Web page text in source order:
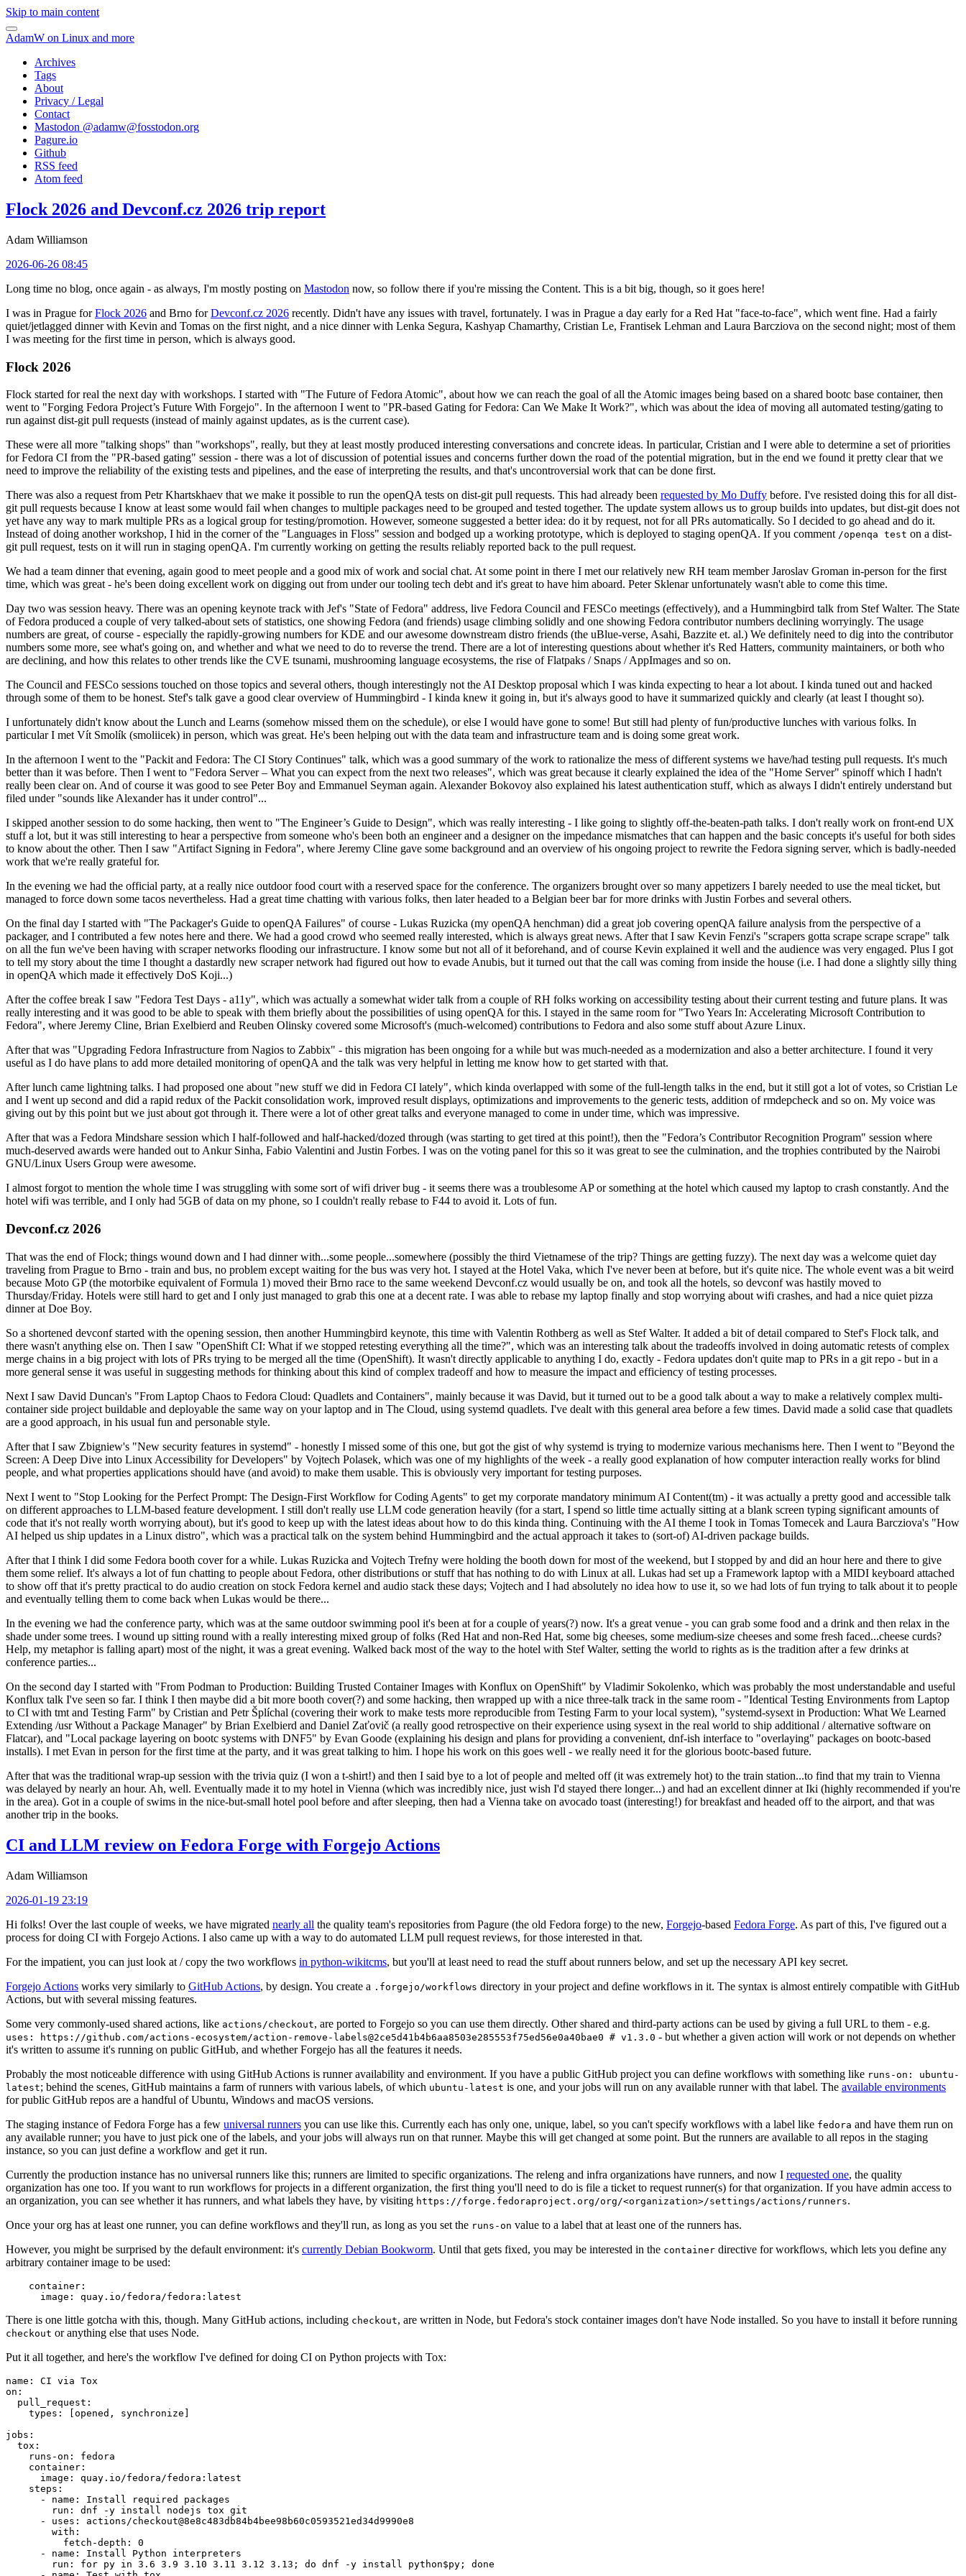
Skip to main content
AdamW on Linux and more
Archives
Tags
About
Privacy / Legal
Contact
Mastodon @adamw@fosstodon.org
Pagure.io
Github
RSS feed
Atom feed
Flock 2026 and Devconf.cz 2026 trip report
Adam Williamson
2026-06-26 08:45
Long time no blog, once again - as always, I'm mostly posting on Mastodon now, so follow there if you're missing the Content. This is a bit big, though, so it goes here!
I was in Prague forFlock 2026 and Brno forDevconf.cz 2026 recently. Didn't have any issues with travel, fortunately. I was in Prague a day early for a Red Hat "face-to-face", which went fine. Had a fairly
quiet/jetlagged dinner with Kevin and Tomas on the first night, and a nice dinner with Lenka Segura, Kashyap Chamarthy, Cristian Le, Frantisek Lehman and Laura Barcziova on the second night; most of them
I was meeting for the first time in person, which is always good.
Flock 2026
Flock started for real the next day with workshops. I started with "The Future of Fedora Atomic", about how we can reach the goal of all the Atomic images being based on a shared bootc base container, then
went to "Forging Fedora Project’s Future With Forgejo". In the afternoon I went to "PR-based Gating for Fedora: Can We Make It Work?", which was about the idea of moving all automated testing/gating to
run against dist-git pull requests (instead of mainly against updates, as is the current case).
These were all more "talking shops" than "workshops", really, but they at least mostly produced interesting conversations and concrete ideas. In particular, Cristian and I were able to determine a set of priorities
for Fedora CI from the "PR-based gating" session - there was a lot of discussion of potential issues and concerns further down the road of the potential migration, but in the end we found it pretty clear that we
need to improve the reliability of the existing tests and pipelines, and the ease of interpreting the results, and that's uncontroversial work that can be done first.
There was also a request from Petr Khartskhaev that we make it possible to run the openQA tests on dist-git pull requests. This had already been requested by Mo Duffy before. I've resisted doing this for all dist-
git pull requests because I know at least some would fail when changes to multiple packages need to be grouped and tested together. The update system allows us to group builds into updates, but dist-git does not
yet have any way to mark multiple PRs as a logical group for testing/promotion. However, someone suggested a better idea: do it by request, not for all PRs automatically. So I decided to go ahead and do it.
Instead of doing another workshop, I hid in the corner of the "Languages in Floss" session and bodged up a working prototype, which is deployed to staging openQA. If you comment /openqa test on a dist-
git pull request, tests on it will run in staging openQA. I'm currently working on getting the results reliably reported back to the pull request.
We had a team dinner that evening, again good to meet people and a good mix of work and social chat. At some point in there I met our relatively new RH team member Jaroslav Groman in-person for the first
time, which was great - he's been doing excellent work on digging out from under our tooling tech debt and it's great to have him aboard. Peter Sklenar unfortunately wasn't able to come this time.
Day two was session heavy. There was an opening keynote track with Jef's "State of Fedora" address, live Fedora Council and FESCo meetings (effectively), and a Hummingbird talk from Stef Walter. The State
of Fedora produced a couple of very talked-about sets of statistics, one showing Fedora (and friends) usage climbing solidly and one showing Fedora contributor numbers declining worryingly. The usage
numbers are great, of course - especially the rapidly-growing numbers for KDE and our awesome downstream distro friends (the uBlue-verse, Asahi, Bazzite et. al.) We definitely need to dig into the contributor
numbers some more, see what's going on, and whether and what we need to do to reverse the trend. There are a lot of interesting questions about whether it's Red Hatters, community maintainers, or both who
are declining, and how this relates to other trends like the CVE tsunami, mushrooming language ecosystems, the rise of Flatpaks / Snaps / AppImages and so on.
The Council and FESCo sessions touched on those topics and several others, though interestingly not the AI Desktop proposal which I was kinda expecting to hear a lot about. I kinda tuned out and hacked
through some of them to be honest. Stef's talk gave a good clear overview of Hummingbird - I kinda knew it going in, but it's always good to have it summarized quickly and clearly (at least I thought so).
I unfortunately didn't know about the Lunch and Learns (somehow missed them on the schedule), or else I would have gone to some! But still had plenty of fun/productive lunches with various folks. In
particular I met Vít Smolík (smoliicek) in person, which was great. He's been helping out with the data team and infrastructure team and is doing some great work.
In the afternoon I went to the "Packit and Fedora: The CI Story Continues" talk, which was a good summary of the work to rationalize the mess of different systems we have/had testing pull requests. It's much
better than it was before. Then I went to "Fedora Server – What you can expect from the next two releases", which was great because it clearly explained the idea of the "Home Server" spinoff which I hadn't
really been clear on. And of course it was good to see Peter Boy and Emmanuel Seyman again. Alexander Bokovoy also explained his latest authentication stuff, which as always I didn't entirely understand but
filed under "sounds like Alexander has it under control"...
I skipped another session to do some hacking, then went to "The Engineer’s Guide to Design", which was really interesting - I like going to slightly off-the-beaten-path talks. I don't really work on front-end UX
stuff a lot, but it was still interesting to hear a perspective from someone who's been both an engineer and a designer on the impedance mismatches that can happen and the basic concepts it's useful for both sides
to know about the other. Then I saw "Artifact Signing in Fedora", where Jeremy Cline gave some background and an overview of his ongoing project to rewrite the Fedora signing server, which is badly-needed
work that we're really grateful for.
In the evening we had the official party, at a really nice outdoor food court with a reserved space for the conference. The organizers brought over so many appetizers I barely needed to use the meal ticket, but
managed to force down some tacos nevertheless. Had a great time chatting with various folks, then later headed to a Belgian beer bar for more drinks with Justin Forbes and several others.
On the final day I started with "The Packager's Guide to openQA Failures" of course - Lukas Ruzicka (my openQA henchman) did a great job covering openQA failure analysis from the perspective of a
packager, and I contributed a few notes here and there. We had a good crowd who seemed really interested, which is always great news. After that I saw Kevin Fenzi's "scrapers gotta scrape scrape scrape" talk
on all the fun we've been having with scraper networks flooding our infrastructure. I know some but not all of it beforehand, and of course Kevin explained it well and the audience was very engaged. Plus I got
to tell my story about the time I thought a dastardly new scraper network had figured out how to evade Anubis, but it turned out that the call was coming from inside the house (i.e. I had done a slightly silly thing
in openQA which made it effectively DoS Koji...)
After the coffee break I saw "Fedora Test Days - a11y", which was actually a somewhat wider talk from a couple of RH folks working on accessibility testing about their current testing and future plans. It was
really interesting and it was good to be able to speak with them briefly about the possibilities of using openQA for this. I stayed in the same room for "Two Years In: Accelerating Microsoft Contribution to
Fedora", where Jeremy Cline, Brian Exelbierd and Reuben Olinsky covered some Microsoft's (much-welcomed) contributions to Fedora and also some stuff about Azure Linux.
After that was "Upgrading Fedora Infrastructure from Nagios to Zabbix" - this migration has been ongoing for a while but was much-needed as a modernization and also a better architecture. I found it very
useful as I do have plans to add more detailed monitoring of openQA and the talk was very helpful in letting me know how to get started with that.
After lunch came lightning talks. I had proposed one about "new stuff we did in Fedora CI lately", which kinda overlapped with some of the full-length talks in the end, but it still got a lot of votes, so Cristian Le
and I went up second and did a rapid redux of the Packit consolidation work, improved result displays, optimizations and improvements to the generic tests, addition of rmdepcheck and so on. My voice was
giving out by this point but we just about got through it. There were a lot of other great talks and everyone managed to come in under time, which was impressive.
After that was a Fedora Mindshare session which I half-followed and half-hacked/dozed through (was starting to get tired at this point!), then the "Fedora’s Contributor Recognition Program" session where
much-deserved awards were handed out to Ankur Sinha, Fabio Valentini and Justin Forbes. I was on the voting panel for this so it was great to see the culmination, and the trophies contributed by the Nairobi
GNU/Linux Users Group were awesome.
I almost forgot to mention the whole time I was struggling with some sort of wifi driver bug - it seems there was a troublesome AP or something at the hotel which caused my laptop to crash constantly. And the
hotel wifi was terrible, and I only had 5GB of data on my phone, so I couldn't really rebase to F44 to avoid it. Lots of fun.
Devconf.cz 2026
That was the end of Flock; things wound down and I had dinner with...some people...somewhere (possibly the third Vietnamese of the trip? Things are getting fuzzy). The next day was a welcome quiet day
traveling from Prague to Brno - train and bus, no problem except waiting for the bus was very hot. I stayed at the Hotel Vaka, which I've never been at before, but it's quite nice. The whole event was a bit weird
because Moto GP (the motorbike equivalent of Formula 1) moved their Brno race to the same weekend Devconf.cz would usually be on, and took all the hotels, so devconf was hastily moved to
Thursday/Friday. Hotels were still hard to get and I only just managed to grab this one at a decent rate. I was able to rebase my laptop finally and stop worrying about wifi crashes, and had a nice quiet pizza
dinner at Doe Boy.
So a shortened devconf started with the opening session, then another Hummingbird keynote, this time with Valentin Rothberg as well as Stef Walter. It added a bit of detail compared to Stef's Flock talk, and
there wasn't anything else on. Then I saw "OpenShift CI: What if we stopped retesting everything all the time?", which was an interesting talk about the tradeoffs involved in doing automatic retests of complex
merge chains in a big project with lots of PRs trying to be merged all the time (OpenShift). It wasn't directly applicable to anything I do, exactly - Fedora updates don't quite map to PRs in a git repo - but in a
more general sense it was useful in suggesting methods for thinking about this kind of complex tradeoff and how to measure the impact and efficiency of testing processes.
Next I saw David Duncan's "From Laptop Chaos to Fedora Cloud: Quadlets and Containers", mainly because it was David, but it turned out to be a good talk about a way to make a relatively complex multi-
container side project buildable and deployable the same way on your laptop and in The Cloud, using systemd quadlets. I've dealt with this general area before a few times. David made a solid case that quadlets
are a good approach, in his usual fun and personable style.
After that I saw Zbigniew's "New security features in systemd" - honestly I missed some of this one, but got the gist of why systemd is trying to modernize various mechanisms here. Then I went to "Beyond the
Screen: A Deep Dive into Linux Accessibility for Developers" by Vojtech Polasek, which was one of my highlights of the week - a really good explanation of how computer interaction really works for blind
people, and what properties applications should have (and avoid) to make them usable. This is obviously very important for testing purposes.
Next I went to "Stop Looking for the Perfect Prompt: The Design-First Workflow for Coding Agents" to get my corporate mandatory minimum AI Content(tm) - it was actually a pretty good and accessible talk
on different approaches to LLM-based feature development. I still don't really use LLM code generation heavily (for a start, I spend so little time actually sitting at a blank screen typing significant amounts of
code that it's not really worth worrying about), but it's good to keep up with the latest ideas about how to do this kinda thing. Continuing with the AI theme I took in Tomas Tomecek and Laura Barcziova's "How
AI helped us ship updates in a Linux distro", which was a practical talk on the system behind Hummingbird and the actual approach it takes to (sort-of) AI-driven package builds.
After that I think I did some Fedora booth cover for a while. Lukas Ruzicka and Vojtech Trefny were holding the booth down for most of the weekend, but I stopped by and did an hour here and there to give
them some relief. It's always a lot of fun chatting to people about Fedora, other distributions or stuff that has nothing to do with Linux at all. Lukas had set up a Framework laptop with a MIDI keyboard attached
to show off that it's pretty practical to do audio creation on stock Fedora kernel and audio stack these days; Vojtech and I had absolutely no idea how to use it, so we had lots of fun trying to talk about it to people
and eventually telling them to come back when Lukas would be there...
In the evening we had the conference party, which was at the same outdoor swimming pool it's been at for a couple of years(?) now. It's a great venue - you can grab some food and a drink and then relax in the
shade under some trees. I wound up sitting round with a really interesting mixed group of folks (Red Hat and non-Red Hat, some big cheeses, some medium-size cheeses and some fresh faced...cheese curds?
Help, my metaphor is falling apart) most of the night, it was a great evening. Walked back most of the way to the hotel with Stef Walter, setting the world to rights as is the tradition after a few drinks at
conference parties...
On the second day I started with "From Podman to Production: Building Trusted Container Images with Konflux on OpenShift" by Vladimir Sokolenko, which was probably the most understandable and useful
Konflux talk I've seen so far. I think I then maybe did a bit more booth cover(?) and some hacking, then wrapped up with a nice three-talk track in the same room - "Identical Testing Environments from Laptop
to CI with tmt and Testing Farm" by Cristian and Petr Šplíchal (covering their work to make tests more reproducible from Testing Farm to your local system), "systemd-sysext in Production: What We Learned
Extending /usr Without a Package Manager" by Brian Exelbierd and Daniel Zaťovič (a really good retrospective on their experience using sysext in the real world to ship additional / alternative software on
Flatcar), and "Local package layering on bootc systems with DNF5" by Evan Goode (explaining his design and plans for providing a convenient, dnf-ish interface to "overlaying" packages on bootc-based
installs). I met Evan in person for the first time at the party, and it was great talking to him. I hope his work on this goes well - we really need it for the glorious bootc-based future.
After that was the traditional wrap-up session with the trivia quiz (I won a t-shirt!) and then I said bye to a lot of people and melted off (it was extremely hot) to the train station...to find that my train to Vienna
was delayed by nearly an hour. Ah, well. Eventually made it to my hotel in Vienna (which was incredibly nice, just wish I'd stayed there longer...) and had an excellent dinner at Iki (highly recommended if you're
in the area). Got in a couple of swims in the nice-but-small hotel pool before and after sleeping, then had a Vienna take on avocado toast (interesting!) for breakfast and headed off to the airport, and that was
another trip in the books.
CI and LLM review on Fedora Forge with Forgejo Actions
Adam Williamson
2026-01-19 23:19
Hi folks! Over the last couple of weeks, we have migrated nearly all the quality team's repositories from Pagure (the old Fedora forge) to the new, Forgejo-based Fedora Forge. As part of this, I've figured out a
process for doing CI with Forgejo Actions. I also came up with a way to do automated LLM pull request reviews, for those interested in that.
For the impatient, you can just look at / copy the two workflows in python-wikitcms, but you'll at least need to read the stuff about runners below, and set up the necessary API key secret.
Forgejo Actions works very similarly to GitHub Actions, by design. You create a .forgejo/workflows directory in your project and define workflows in it. The syntax is almost entirely compatible with GitHub
Actions, but with several missing features.
Some very commonly-used shared actions, like actions/checkout, are ported to Forgejo so you can use them directly. Other shared and third-party actions can be used by giving a full URL to them - e.g.
uses: https://github.com/actions-ecosystem/action-remove-labels@2ce5d41b4b6aa8503e285553f75ed56e0a40bae0 # v1.3.0 - but whether a given action will work or not depends on whether
it's written to assume it's running on public GitHub, and whether Forgejo has all the features it needs.
Probably the most noticeable difference with using GitHub Actions is runner availability and environment. If you have a public GitHub project you can define workflows with something like runs-on: ubuntu-
latest; behind the scenes, GitHub maintains a farm of runners with various labels, of which ubuntu-latest is one, and your jobs will run on any available runner with that label. The available environments
for public GitHub repos are a handful of Ubuntu, Windows and macOS versions.
The staging instance of Fedora Forge has a few universal runners you can use like this. Currently each has only one, unique, label, so you can't specify workflows with a label like fedora and have them run on
any available runner; you have to just pick one of the labels, and your jobs will always run on that runner. Maybe this will get changed at some point. But the runners are available to all repos in the staging
instance, so you can just define a workflow and get it run.
Currently the production instance has no universal runners like this; runners are limited to specific organizations. The releng and infra organizations have runners, and now I requested one, the quality
organization has one too. If you want to run workflows for projects in a different organization, the first thing you'll need to do is file a ticket to request runner(s) for that organization. If you have admin access to
an organization, you can see whether it has runners, and what labels they have, by visiting https://forge.fedoraproject.org/org/<organization>/settings/actions/runners.
Once your org has at least one runner, you can define workflows and they'll run, as long as you set the runs-on value to a label that at least one of the runners has.
However, you might be surprised by the default environment: it's currently Debian Bookworm. Until that gets fixed, you may be interested in the container directive for workflows, which lets you define any
arbitrary container image to be used:
container :
image : quay.io/fedora/fedora:latest
There is one little gotcha with this, though. Many GitHub actions, including checkout, are written in Node, but Fedora's stock container images don't have Node installed. So you have to install it before running
checkout or anything else that uses Node.
Put it all together, and here's the workflow I've defined for doing CI on Python projects with Tox:
name :
CI via Tox
on :
pull_request :
types : [opened , synchronize ]
jobs :
tox :
runs-on :
fedora
container :
image :
quay.io/fedora/fedora:latest
steps :
-
name :
Install required packages
run :
dnf -y install nodejs tox git
-
uses :
actions/checkout@8e8c483db84b4bee98b60c0593521ed34d9990e8
with :
fetch-depth :
0
-
name :
Install Python interpreters
run :
for py in 3.6 3.9 3.10 3.11 3.12 3.13; do dnf -y install python$py; done